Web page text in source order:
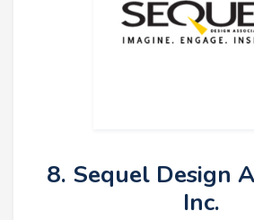
8. Sequel Design
Inc.